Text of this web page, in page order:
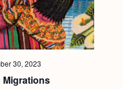
Migrations
30, 2023